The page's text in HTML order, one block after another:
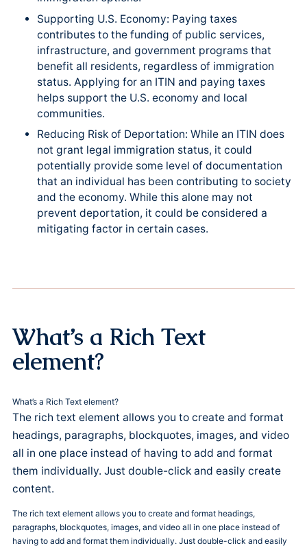
Supporting U.S. Economy: Paying taxes
contributes to the funding of public services,
infrastructure, and government programs that
benefit all residents, regardless of immigration
status. Applying for an ITIN and paying taxes
helps support the U.S. economy and local
communities.
Reducing Risk of Deportation: While an ITIN does
not grant legal immigration status, it could
potentially provide some level of documentation
that an individual has been contributing to society
and the economy. While this alone may not
prevent deportation, it could be considered a
mitigating factor in certain cases.
What’s a Rich Text
element?
What’s a Rich Text element?
The rich text element allows you to create and format
headings, paragraphs, blockquotes, images, and video
all in one place instead of having to add and format
them individually. Just double-click and easily create
content.
The rich text element allows you to create and format headings,
paragraphs, blockquotes, images, and video all in one place instead of
having to add and format them individually. Just double-click and easily